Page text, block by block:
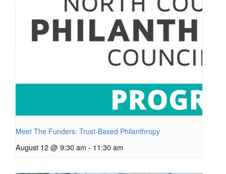
Meet The Funders: Trust-Based Philanthropy
August 12 @ 9:30 am - 11:30 am